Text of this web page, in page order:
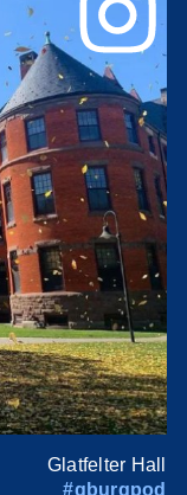
Glatfelter Hall
#gburgpod